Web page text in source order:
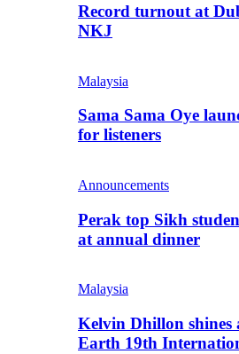
Record turnout at
NKJ
Malaysia
Sama Sama Oye
for listeners
Announcements
Perak top Sikh
at annual dinner
Malaysia
Kelvin Dhillon
Earth 19th